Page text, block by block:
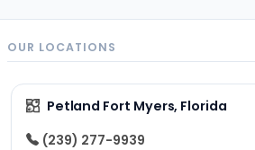
OUR LOCATIONS
Petland Fort Myers, Florida
(239) 277-9939